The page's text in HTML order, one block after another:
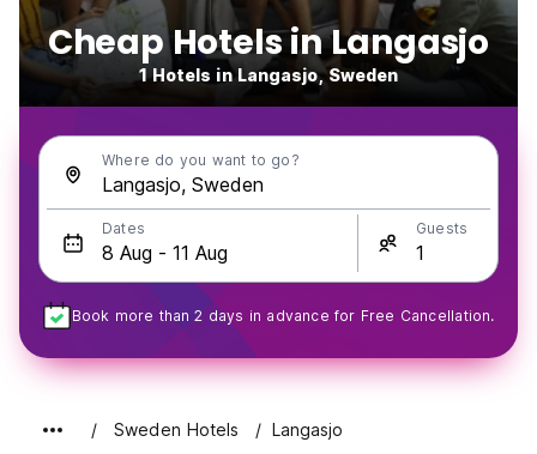
Cheap Hotels in Langasjo
1 Hotels in Langasjo, Sweden
Where do you want to go?
Dates Guests
Book more than 2 days in advance for Free Cancellation.
Sweden Hotels Langasjo